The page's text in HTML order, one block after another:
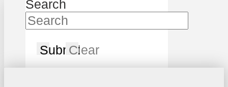
Search
SubmitClear